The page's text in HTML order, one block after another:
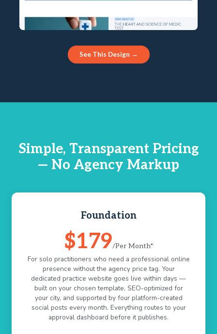
See This Design →
Simple, Transparent Pricing
— No Agency Markup
Foundation
$179/Per Month*
For solo practitioners who need a professional online
presence without the agency price tag. Your
dedicated practice website goes live within days —
built on your chosen template, SEO-optimized for
your city, and supported by four platform-created
social posts every month. Everything routes to your
approval dashboard before it publishes.